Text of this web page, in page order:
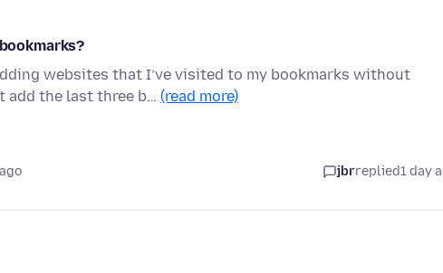
websites that I’ve visited to my bookmarks without
add the last three b… (read more)
jbrreplied1 day